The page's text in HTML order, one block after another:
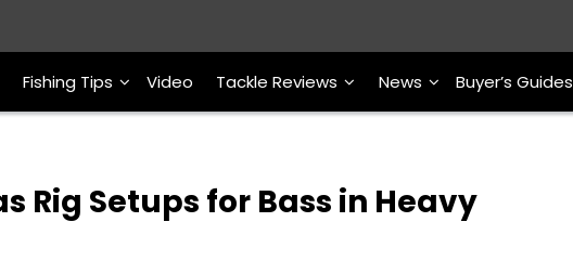
Fishing Tips Video Tackle Reviews News Buyer’s Guides
Rig Setups for Bass in Heavy